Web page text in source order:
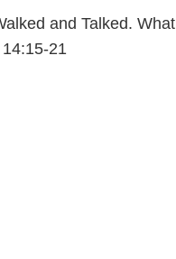
and Talked.
21